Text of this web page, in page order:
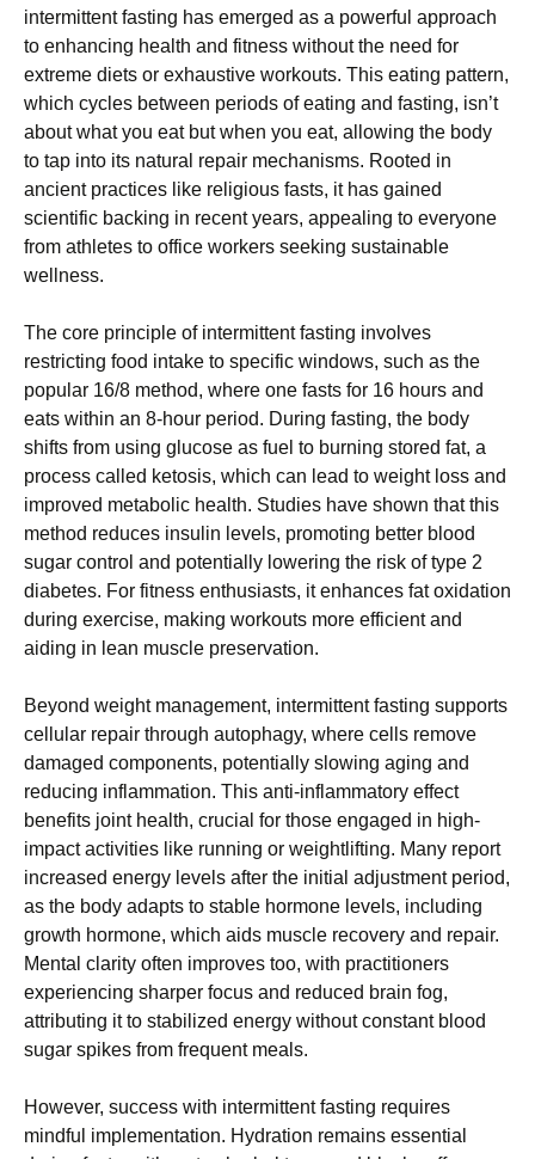
intermittent fasting has emerged as a powerful approach
to enhancing health and fitness without the need for
extreme diets or exhaustive workouts. This eating pattern,
which cycles between periods of eating and fasting, isn’t
about what you eat but when you eat, allowing the body
to tap into its natural repair mechanisms. Rooted in
ancient practices like religious fasts, it has gained
scientific backing in recent years, appealing to everyone
from athletes to office workers seeking sustainable
wellness.
The core principle of intermittent fasting involves
restricting food intake to specific windows, such as the
popular 16/8 method, where one fasts for 16 hours and
eats within an 8-hour period. During fasting, the body
shifts from using glucose as fuel to burning stored fat, a
process called ketosis, which can lead to weight loss and
improved metabolic health. Studies have shown that this
method reduces insulin levels, promoting better blood
sugar control and potentially lowering the risk of type 2
diabetes. For fitness enthusiasts, it enhances fat oxidation
during exercise, making workouts more efficient and
aiding in lean muscle preservation.
Beyond weight management, intermittent fasting supports
cellular repair through autophagy, where cells remove
damaged components, potentially slowing aging and
reducing inflammation. This anti-inflammatory effect
benefits joint health, crucial for those engaged in high-
impact activities like running or weightlifting. Many report
increased energy levels after the initial adjustment period,
as the body adapts to stable hormone levels, including
growth hormone, which aids muscle recovery and repair.
Mental clarity often improves too, with practitioners
experiencing sharper focus and reduced brain fog,
attributing it to stabilized energy without constant blood
sugar spikes from frequent meals.
However, success with intermittent fasting requires
mindful implementation. Hydration remains essential